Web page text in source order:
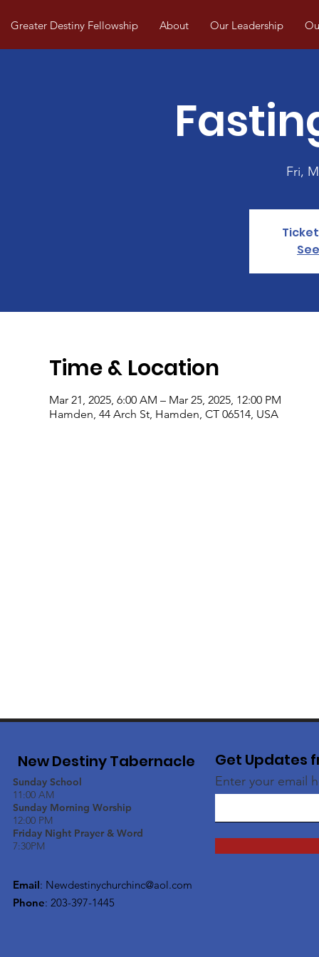
Greater Destiny Fellowship About Our Leadership
Fri,
Time & Location
Mar 21, 2025, 6:00 AM – Mar 25, 2025, 12:00 PM
Hamden, 44 Arch St, Hamden, CT 06514, USA
New Destiny Tabernacle
Sunday School
11:00 AM
Sunday Morning Worship
12:00 PM
Friday Night Prayer & Word
7:30PM
Email: Newdestinychurchinc@aol.com
Phone: 203-397-1445
Get Updates
Enter your email